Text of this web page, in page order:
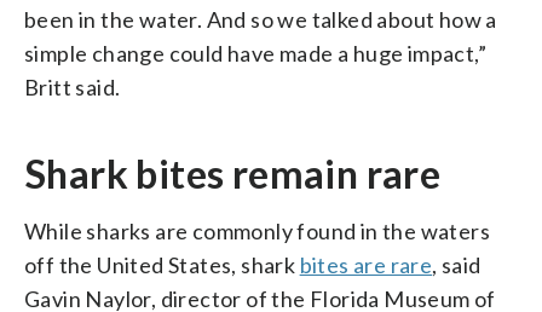
been in the water. And so we talked about how a
simple change could have made a huge impact,”
Britt said.
Shark bites remain rare
While sharks are commonly found in the waters
off the United States, shark bites are rare, said
Gavin Naylor, director of the Florida Museum of